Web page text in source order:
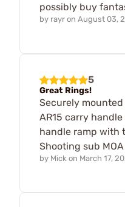
possibly buy
by rayr on August 03,
5
Great Rings!
Securely
AR15 carry
handle ramp with
Shooting sub
by Mick on March 17,